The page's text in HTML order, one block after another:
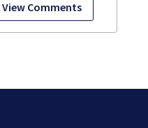
View Comments